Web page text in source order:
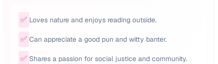
✅ Loves nature and enjoys reading outside.
✅ Can appreciate a good pun and witty banter.
✅ Shares a passion for social justice and community.